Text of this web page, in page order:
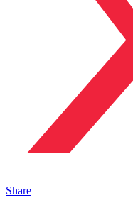
Share